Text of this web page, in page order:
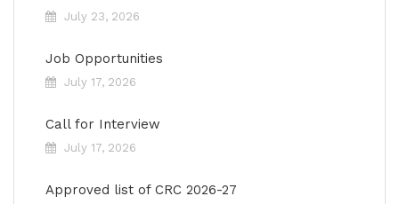
July 23, 2026
Job Opportunities
July 17, 2026
Call for Interview
July 17, 2026
Approved list of CRC 2026-27